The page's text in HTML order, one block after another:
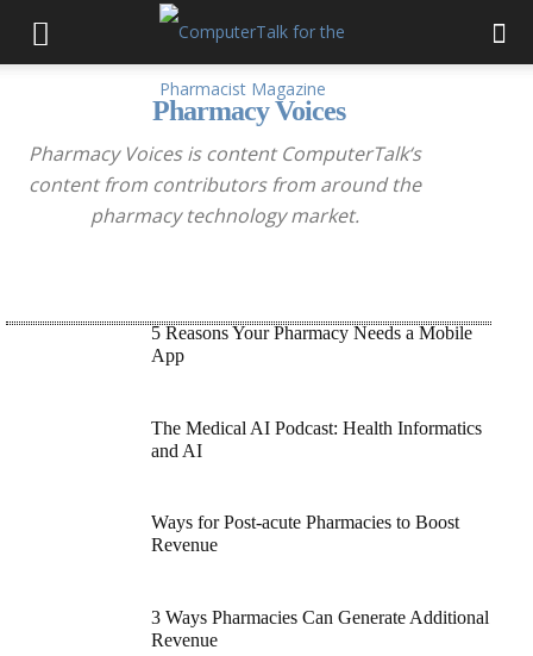
Pharmacy Voices
Pharmacy Voices is contentComputerTalk‘s
content from contributors from around the
pharmacy technology market.
5 Reasons Your Pharmacy Needs a Mobile
App
The Medical AI Podcast: Health Informatics
and AI
Ways for Post-acute Pharmacies to Boost
Revenue
3 Ways Pharmacies Can Generate Additional
Revenue